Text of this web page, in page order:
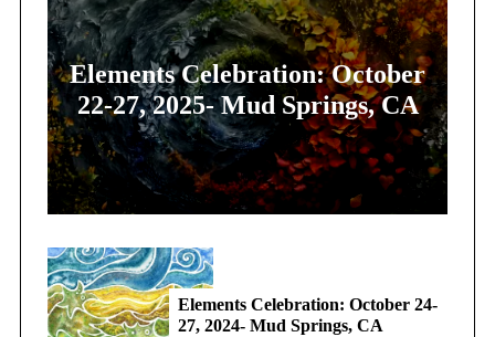
Elements Celebration: October
22-27, 2025- Mud Springs, CA
Elements Celebration: October 24-
27, 2024- Mud Springs, CA